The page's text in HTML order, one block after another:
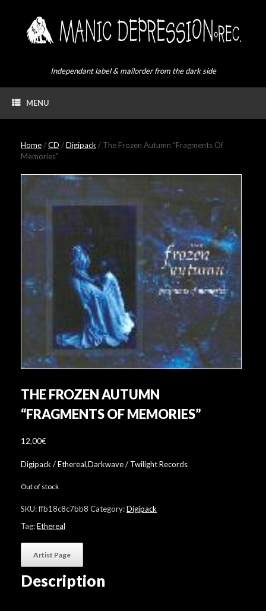
Independant label & mailorder from the dark side
MENU
Home/CD /Digipack/ The Frozen Autumn “Fragments Of
Memories”
THE FROZEN AUTUMN
“FRAGMENTS OF MEMORIES”
12,00€
Digipack / Ethereal,Darkwave / Twilight Records
Out of stock
SKU:ffb18c8c7bb8 Category:Digipack
Tag:Ethereal
Artist Page
Description